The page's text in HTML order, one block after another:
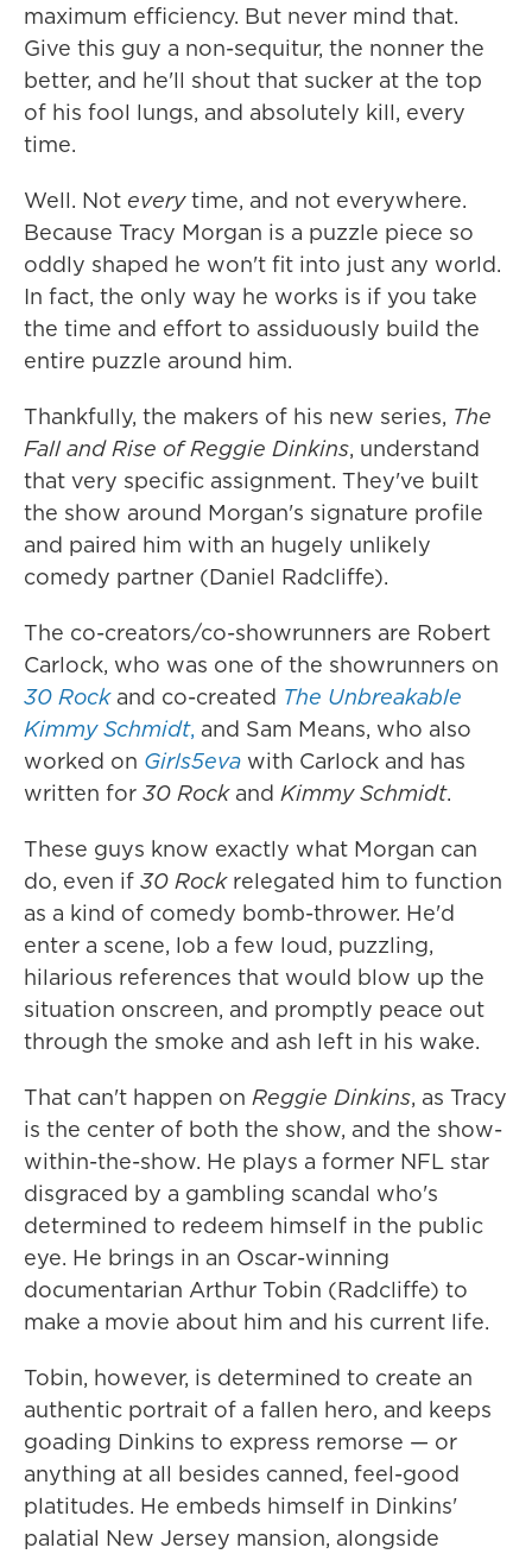
maximum efficiency. But never mind that.
Give this guy a non-sequitur, the nonner the
better, and he'll shout that sucker at the top
of his fool lungs, and absolutely kill, every
time.
Well. Not everytime, and not everywhere.
Because Tracy Morgan is a puzzle piece so
oddly shaped he won't fit into just any world.
In fact, the only way he works is if you take
the time and effort to assiduously build the
entire puzzle around him.
Thankfully, the makers of his new series, The
Fall and Rise of Reggie Dinkins, understand
that very specific assignment. They've built
the show around Morgan's signature profile
and paired him with an hugely unlikely
comedy partner (Daniel Radcliffe).
The co-creators/co-showrunners are Robert
Carlock, who was one of the showrunners on
30 Rock and co-created The Unbreakable
Kimmy Schmidt, and Sam Means, who also
worked on Girls5eva with Carlock and has
written for 30 Rockand Kimmy Schmidt.
These guys know exactly what Morgan can
do, even if 30 Rockrelegated him to function
as a kind of comedy bomb-thrower. He'd
enter a scene, lob a few loud, puzzling,
hilarious references that would blow up the
situation onscreen, and promptly peace out
through the smoke and ash left in his wake.
That can't happen on Reggie Dinkins, as Tracy
is the center of both the show, and the show-
within-the-show. He plays a former NFL star
disgraced by a gambling scandal who's
determined to redeem himself in the public
eye. He brings in an Oscar-winning
documentarian Arthur Tobin (Radcliffe) to
make a movie about him and his current life.
Tobin, however, is determined to create an
authentic portrait of a fallen hero, and keeps
goading Dinkins to express remorse — or
anything at all besides canned, feel-good
platitudes. He embeds himself in Dinkins'
palatial New Jersey mansion, alongside